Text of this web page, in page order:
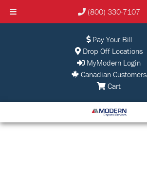
(800) 330-7107
Pay Your Bill
Drop Off Locations
MyModern Login
Canadian Customers
Cart